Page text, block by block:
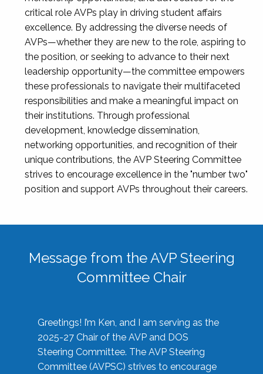
critical role AVPs play in driving student affairs
excellence. By addressing the diverse needs of
AVPs—whether they are new to the role, aspiring to
the position, or seeking to advance to their next
leadership opportunity—the committee empowers
these professionals to navigate their multifaceted
responsibilities and make a meaningful impact on
their institutions. Through professional
development, knowledge dissemination,
networking opportunities, and recognition of their
unique contributions, the AVP Steering Committee
strives to encourage excellence in the "number two"
position and support AVPs throughout their careers.
Message from the AVP Steering
Committee Chair
Greetings! I’m Ken, and I am serving as the
2025-27 Chair of the AVP and DOS
Steering Committee. The AVP Steering
Committee (AVPSC) strives to encourage